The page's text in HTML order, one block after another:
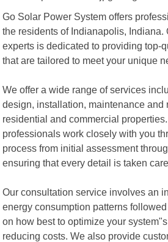
Go Solar Power System offers
the residents of Indianapolis, Indiana.
experts is dedicated to providing top-
that are tailored to meet your unique
We offer a wide range of services
design, installation, maintenance and
residential and commercial
professionals work closely with you
process from initial assessment
ensuring that every detail is taken
Our consultation service involves an
energy consumption patterns
on how best to optimize your
reducing costs. We also provide